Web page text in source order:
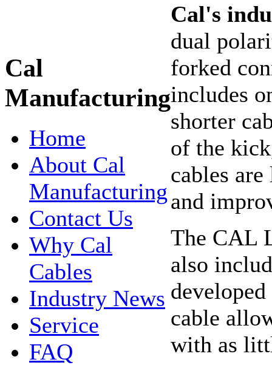
Cal
Manufacturing
Home
About Cal
Manufacturing
Contact Us
Why Cal
Cables
Industry News
Service
FAQ
Cal's
dual
forked
includes
shorter
of the
cables
and
The CAL
also
cable
with as